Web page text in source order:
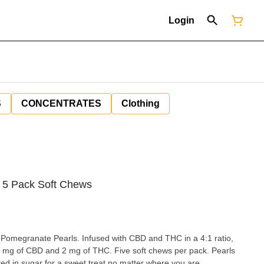
Login
CONCENTRATES Clothing
Pack Soft Chews
Pearls. Infused with CBD and THC in a 4:1 ratio,
of CBD and 2 mg of THC. Five soft chews per pack. Pearls